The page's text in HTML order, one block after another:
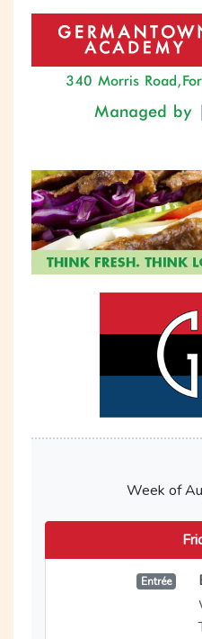
340 Morris Road,
Managed by